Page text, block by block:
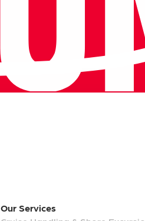
Our Services